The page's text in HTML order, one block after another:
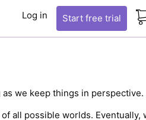
Log in Start free trial
we keep things in perspective.
all possible worlds. Eventually,